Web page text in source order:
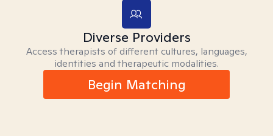
Diverse Providers
Access therapists of different cultures, languages,
identities and therapeutic modalities.
Begin Matching